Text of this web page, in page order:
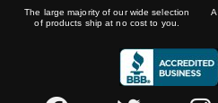
The large majority of our wide selection
of products ship at no cost to you.